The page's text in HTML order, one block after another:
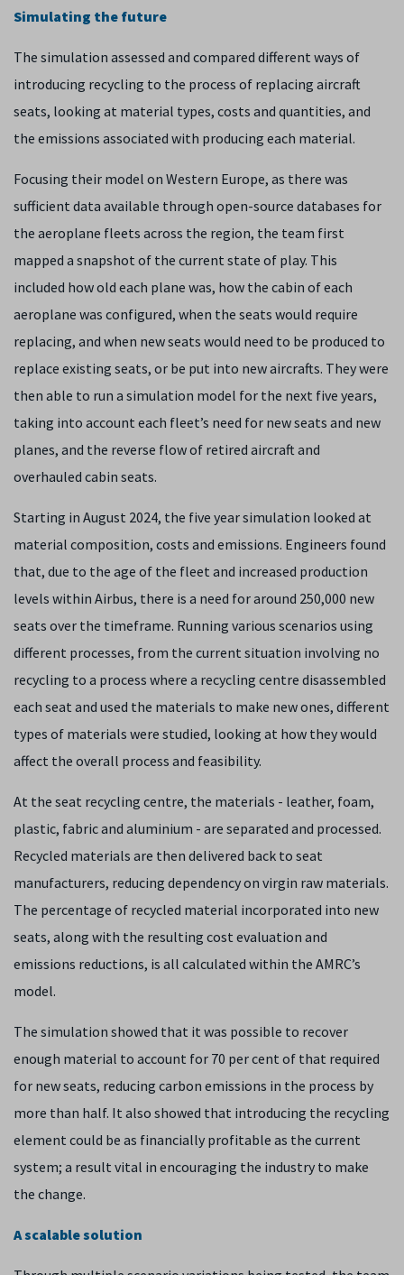
Simulating the future
The simulation assessed and compared different ways of
introducing recycling to the process of replacing aircraft
seats, looking at material types, costs and quantities, and
the emissions associated with producing each material.
Focusing their model on Western Europe, as there was
sufficient data available through open-source databases for
the aeroplane fleets across the region, the team first
mapped a snapshot of the current state of play. This
included how old each plane was, how the cabin of each
aeroplane was configured, when the seats would require
replacing, and when new seats would need to be produced to
replace existing seats, or be put into new aircrafts. They were
then able to run a simulation model for the next five years,
taking into account each fleet’s need for new seats and new
planes, and the reverse flow of retired aircraft and
overhauled cabin seats.
Starting in August 2024, the five year simulation looked at
material composition, costs and emissions. Engineers found
that, due to the age of the fleet and increased production
levels within Airbus, there is a need for around 250,000 new
seats over the timeframe. Running various scenarios using
different processes, from the current situation involving no
recycling to a process where a recycling centre disassembled
each seat and used the materials to make new ones, different
types of materials were studied, looking at how they would
affect the overall process and feasibility.
At the seat recycling centre, the materials - leather, foam,
plastic, fabric and aluminium - are separated and processed.
Recycled materials are then delivered back to seat
manufacturers, reducing dependency on virgin raw materials.
The percentage of recycled material incorporated into new
seats, along with the resulting cost evaluation and
emissions reductions, is all calculated within the AMRC’s
model.
The simulation showed that it was possible to recover
enough material to account for 70 per cent of that required
for new seats, reducing carbon emissions in the process by
more than half. It also showed that introducing the recycling
element could be as financially profitable as the current
system; a result vital in encouraging the industry to make
the change.
A scalable solution